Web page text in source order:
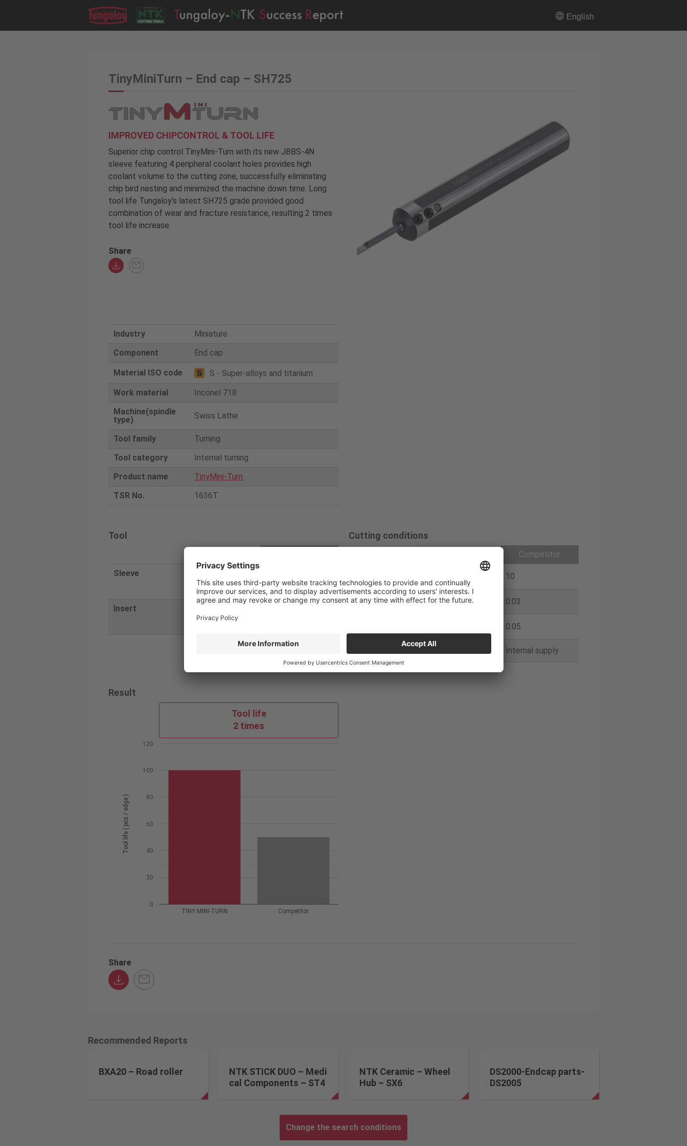
English
TinyMiniTurn – End cap – SH725
IMPROVED CHIPCONTROL & TOOL LIFE
Superior chip control TinyMini-Turn with its new JBBS-4N
sleeve featuring 4 peripheral coolant holes provides high
coolant volume to the cutting zone, successfully eliminating
chip bird nesting and minimized the machine down time. Long
tool life Tungaloy’s latest SH725 grade provided good
combination of wear and fracture resistance, resulting 2 times
tool life increase.
Share
Industry
Miniature
Component
End cap
Material ISO code
S - Super-alloys and titanium
Work material
Inconel 718
Machine(spindle
type)
Swiss Lathe
Tool family
Turning
Tool category
Internal turning
Product name
TinyMini-Turn
TSR No.
1636T
Tool
Sleeve
4N
pply Sleeve
Insert
028
Cutting conditions
Competitor
V/c (m/min) 10
Feed
(mm/rev) 0.03 0.03
0.05
Internal supply
Result
Tool life
2 times
TINY MINI-TURN Competitor
0
20
40
60
80
100
120
Tool life ( pcs / edge )
Share
Recommended Reports
BXA20 – Road roller
NTK STICK DUO – Medi
cal Components – ST4
NTK Ceramic – Wheel
Hub – SX6
DS2000-Endcap parts-
DS2005
Change the search conditions